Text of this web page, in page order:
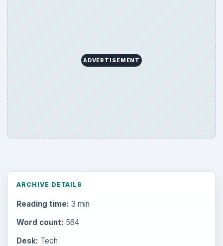
ADVERTISEMENT
ARCHIVE DETAILS
Reading time: 3 min
Word count: 564
Desk: Tech